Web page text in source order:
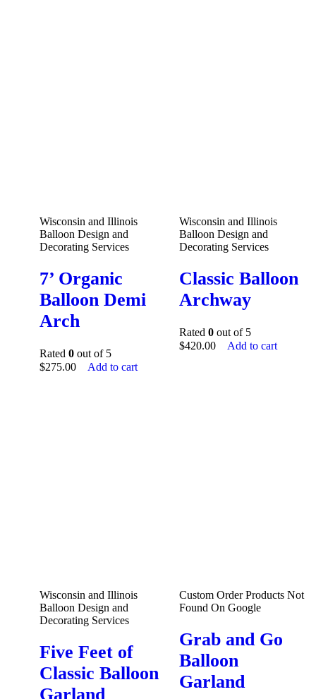
Wisconsin and Illinois
Balloon Design and
Decorating Services
7’ Organic
Balloon Demi
Arch
Rated 0 out of 5
$275.00 Add to cart
Wisconsin and Illinois
Balloon Design and
Decorating Services
Classic Balloon
Archway
Rated 0 out of 5
$420.00 Add to cart
Wisconsin and Illinois
Balloon Design and
Decorating Services
Five Feet of
Classic Balloon
Garland
Custom Order Products Not
Found On Google
Grab and Go
Balloon
Garland